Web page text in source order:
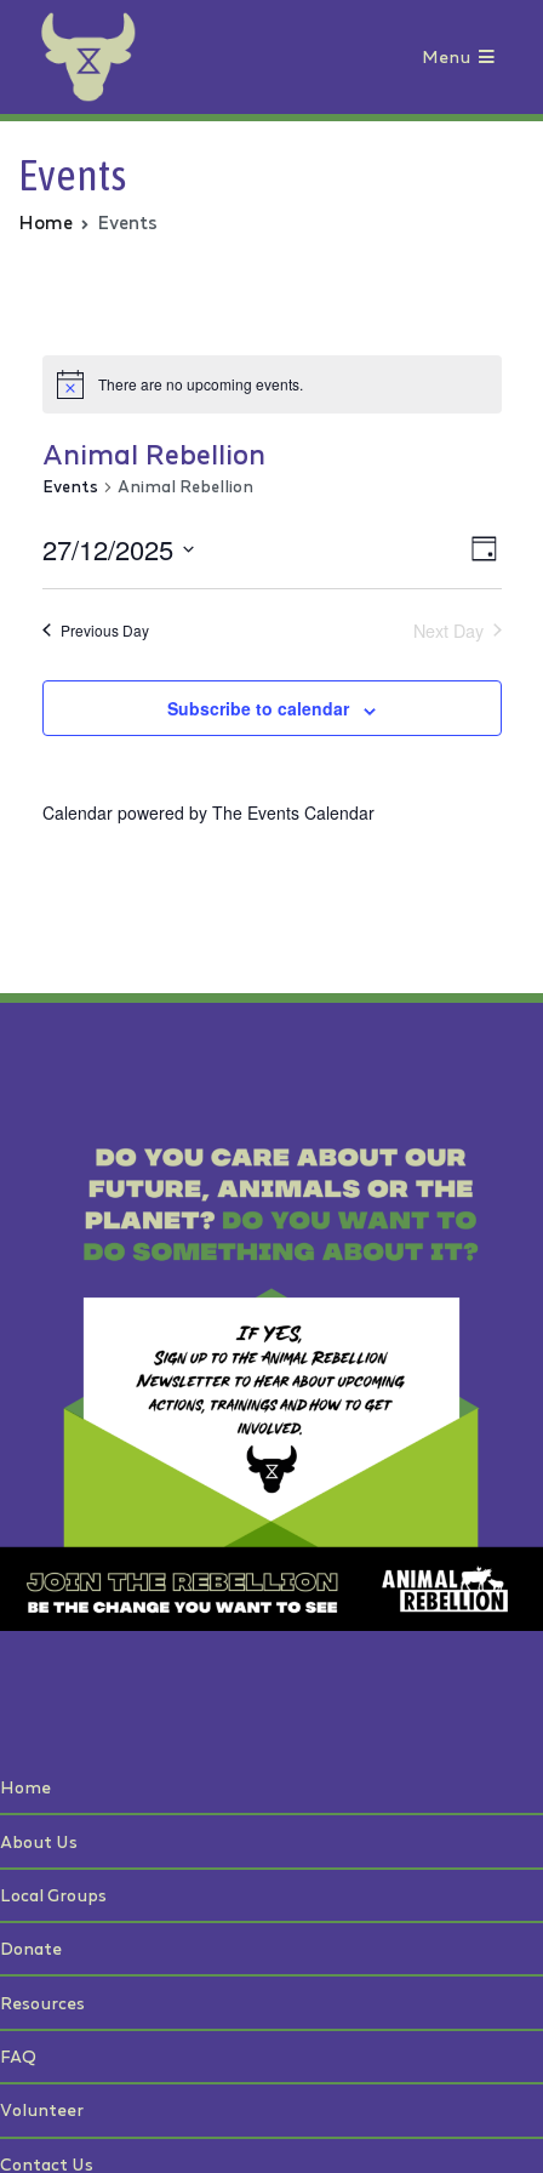
Animal Rebellion
Menu
Events
Home Events
There are no upcoming events.
Animal Rebellion
Events Animal Rebellion
Day
27/12/2025
Select
Previous Day Next Day
Subscribe to calendar
Calendar powered by The Events Calendar
Home
About Us
Local Groups
Donate
Resources
FAQ
Volunteer
Contact Us